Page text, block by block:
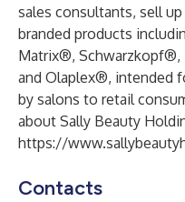
sales consultants, sell
branded products
Matrix®,
and Olaplex®, intended
by salons to retail
about Sally Beauty
https://
Contacts